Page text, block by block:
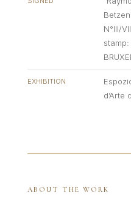
N°III/
stamp:
EXHIBITION
d’Arte
ABOUT THE WORK